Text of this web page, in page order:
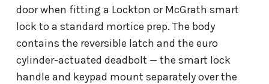
door when fitting a Lockton or McGrath smart
lock to a standard mortice prep. The body
contains the reversible latch and the euro
cylinder-actuated deadbolt — the smart lock
handle and keypad mount separately over the